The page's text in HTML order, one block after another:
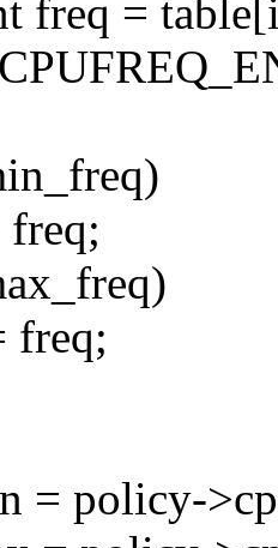
freq =
freq;
= policy-